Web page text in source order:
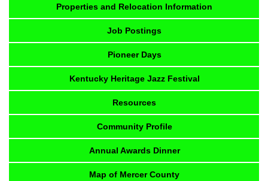
Properties and Relocation Information
Job Postings
Pioneer Days
Kentucky Heritage Jazz Festival
Resources
Community Profile
Annual Awards Dinner
Map of Mercer County